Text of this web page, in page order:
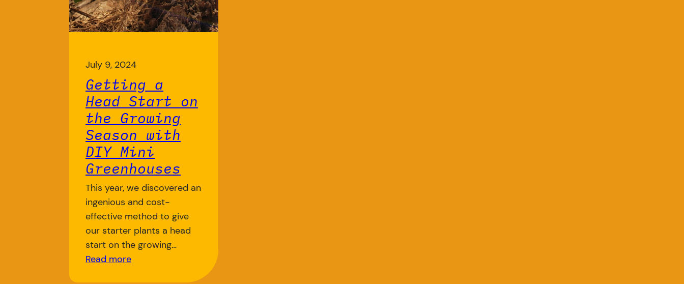
July 9, 2024
Getting a
Head Start on
the Growing
Season with
DIY Mini
Greenhouses
This year, we discovered an
ingenious and cost-
effective method to give
our starter plants a head
start on the growing…
Read more